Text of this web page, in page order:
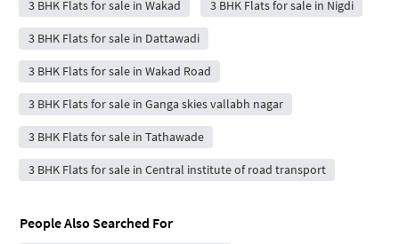
3 BHK Flats for sale in Wakad 3 BHK Flats for sale in Nigdi
3 BHK Flats for sale in Dattawadi
3 BHK Flats for sale in Wakad Road
3 BHK Flats for sale in Ganga skies vallabh nagar
3 BHK Flats for sale in Tathawade
3 BHK Flats for sale in Central institute of road transport
People Also Searched For